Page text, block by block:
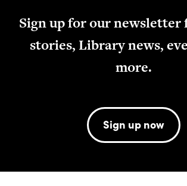
Sign up for our
stories, Library news,
more.
Sign up now